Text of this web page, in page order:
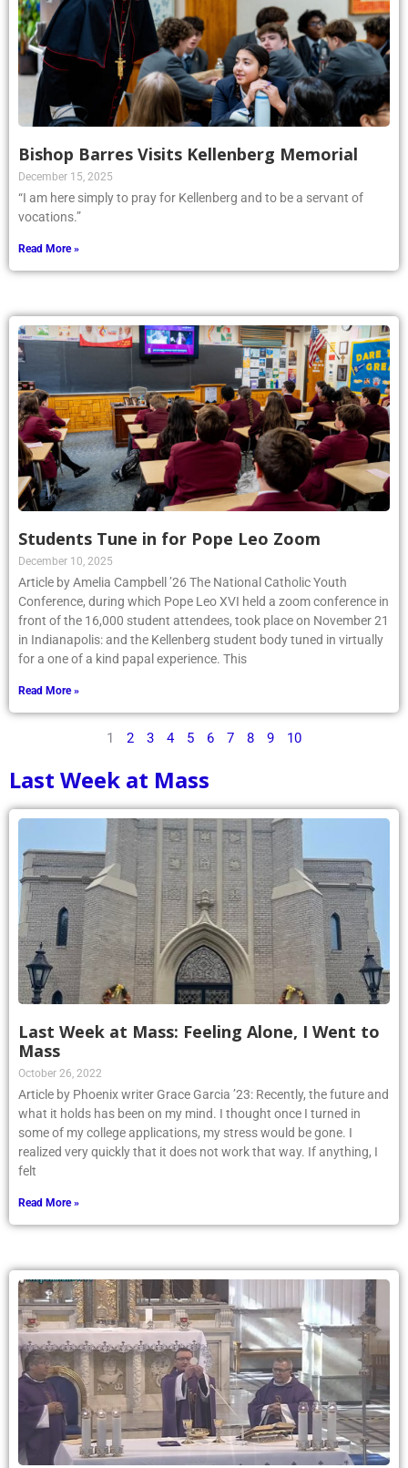
Bishop Barres Visits Kellenberg Memorial
December 15, 2025
“I am here simply to pray for Kellenberg and to be a servant of
vocations.”
Read More »
Students Tune in for Pope Leo Zoom
December 10, 2025
Article by Amelia Campbell ’26 The National Catholic Youth
Conference, during which Pope Leo XVI held a zoom conference in
front of the 16,000 student attendees, took place on November 21
in Indianapolis: and the Kellenberg student body tuned in virtually
for a one of a kind papal experience. This
Read More »
1 2 3 4 5 6 7 8 9 10
Last Week at Mass
Last Week at Mass: Feeling Alone, I Went to
Mass
October 26, 2022
Article by Phoenix writer Grace Garcia ’23: Recently, the future and
what it holds has been on my mind. I thought once I turned in
some of my college applications, my stress would be gone. I
realized very quickly that it does not work that way. If anything, I
felt
Read More »